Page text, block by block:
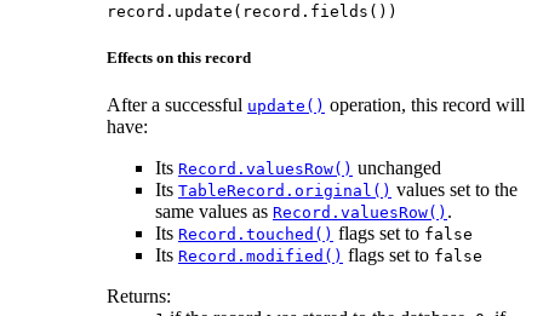
record.update(record.fields())
Effects on this record
After a successful update() operation, this record will
have:
Its Record.valuesRow() unchanged
Its TableRecord.original() values set to the
same values as Record.valuesRow() .
Its Record.touched() flags set to false
Its Record.modified() flags set to false
Returns: